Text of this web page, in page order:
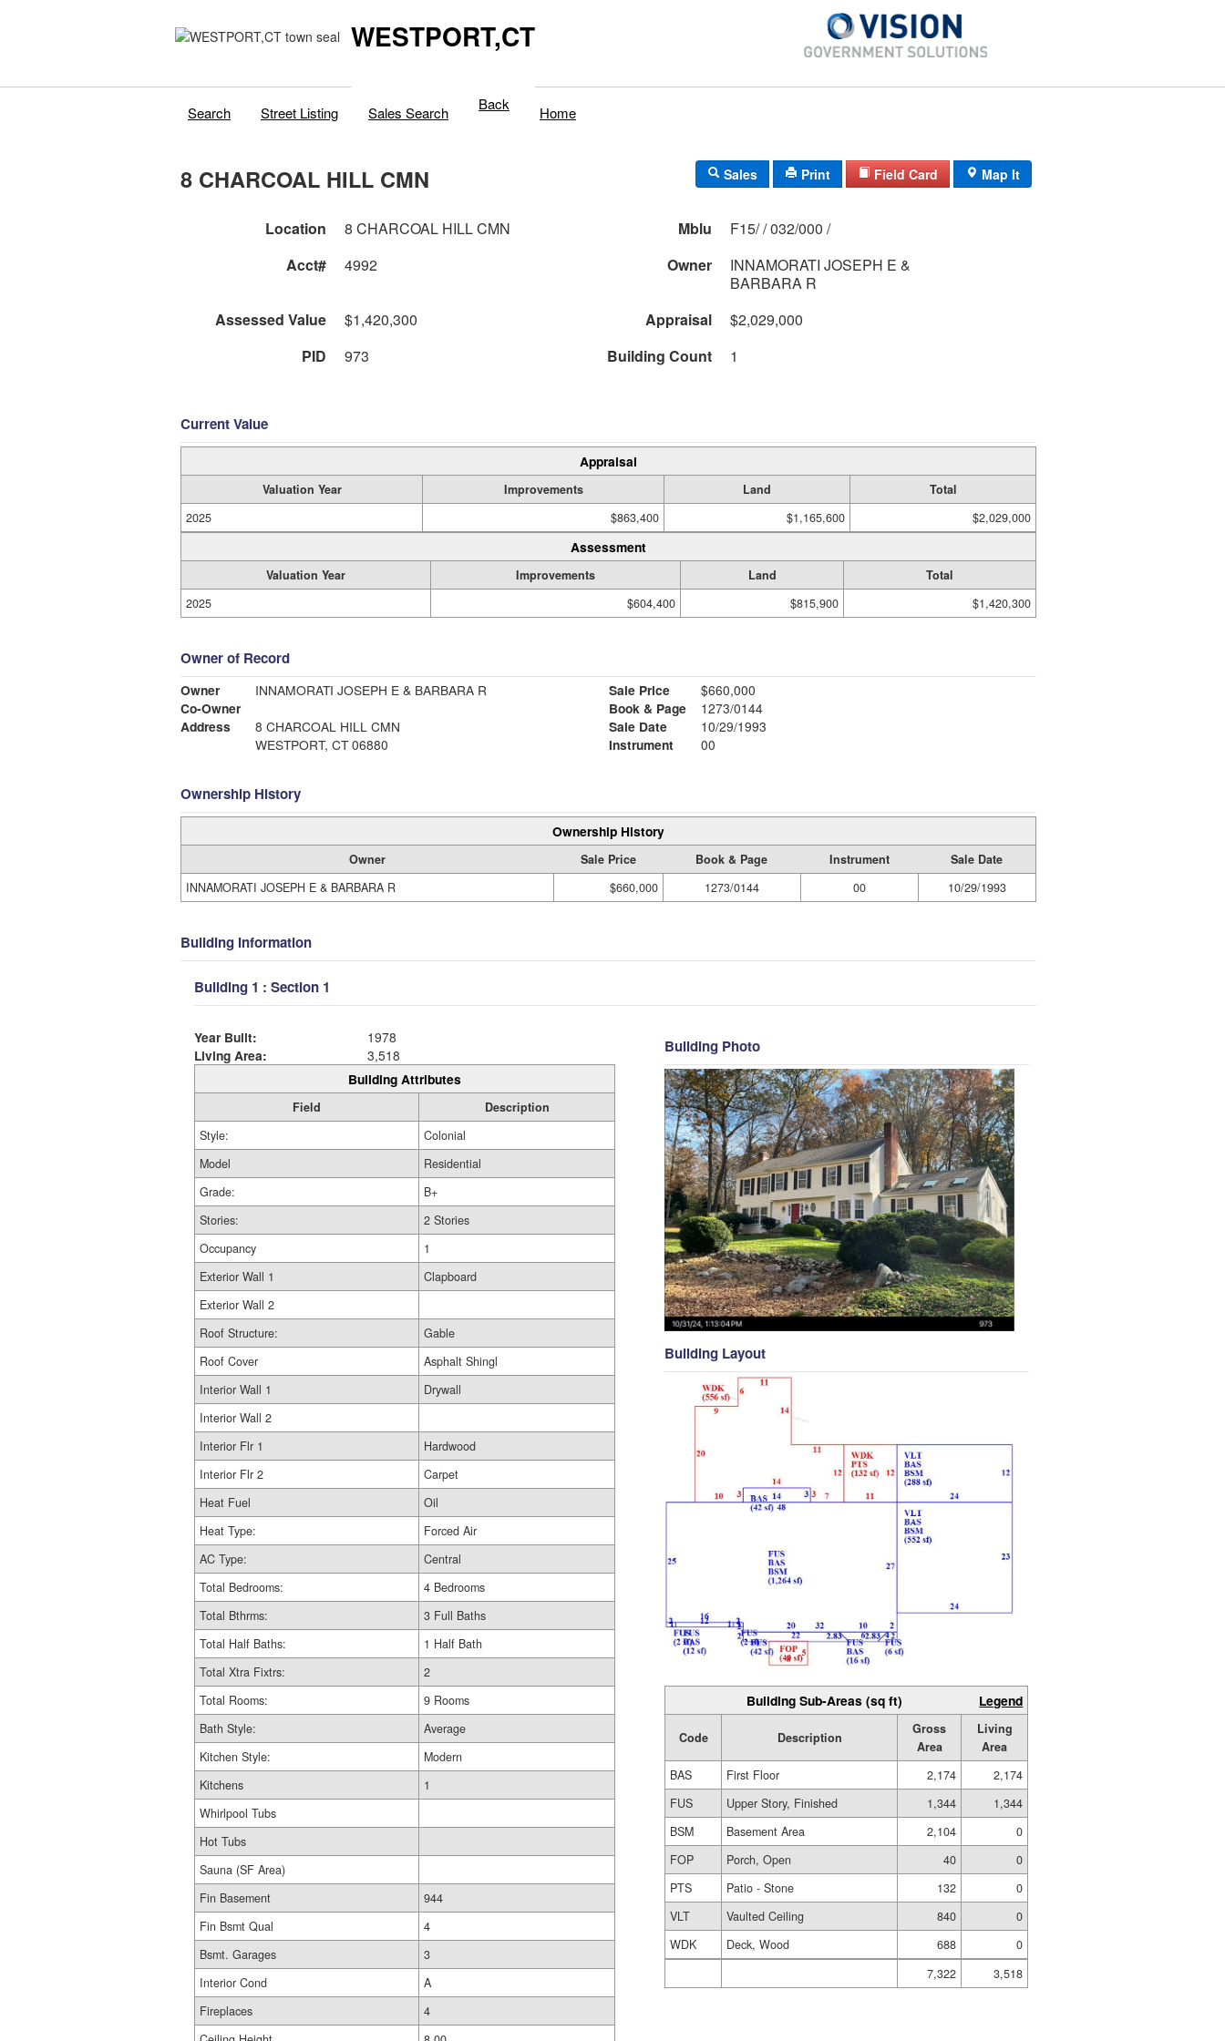
WESTPORT,CT
Search Street Listing Sales Search Back Home
8 CHARCOAL HILL CMN Sales Print Field Card Map It
Location 8 CHARCOAL HILL CMN Mblu
F15/ / 032/000 /
Acct#
4992 Owner
INNAMORATI JOSEPH E &
BARBARA R
Assessed Value
$1,420,300 Appraisal
$2,029,000
PID
973 Building Count 1
Current Value
Appraisal
Valuation Year Improvements Land
Total
2025
$863,400 $1,165,600 $2,029,000
Assessment
Valuation Year Improvements Land
Total
2025
$604,400 $815,900 $1,420,300
Owner of Record
Owner
INNAMORATI JOSEPH E & BARBARA R
Co-Owner
Address
8 CHARCOAL HILL CMN
WESTPORT, CT 06880
Sale Price
$660,000
Book & Page
1273/0144
Sale Date
10/29/1993
Instrument
00
Ownership History
Ownership History
Owner Sale Price Book & Page Instrument
Sale Date
INNAMORATI JOSEPH E & BARBARA R
$660,000 1273/0144 00 10/29/1993
Building Information
Building 1 : Section 1
Year Built:
1978
Living Area:
3,518
Building Attributes
Field
Description
Style:
Colonial
Model
Residential
Grade:
B+
Stories:
2 Stories
Occupancy
1
Exterior Wall 1
Clapboard
Exterior Wall 2
Roof Structure:
Gable
Roof Cover
Asphalt Shingl
Interior Wall 1
Drywall
Interior Wall 2
Interior Flr 1
Hardwood
Interior Flr 2
Carpet
Heat Fuel
Oil
Heat Type:
Forced Air
AC Type:
Central
Total Bedrooms:
4 Bedrooms
Total Bthrms:
3 Full Baths
Total Half Baths:
1 Half Bath
Total Xtra Fixtrs:
2
Total Rooms:
9 Rooms
Bath Style:
Average
Kitchen Style:
Modern
Kitchens
1
Whirlpool Tubs
Hot Tubs
Sauna (SF Area)
Fin Basement
944
Fin Bsmt Qual
4
Bsmt. Garages
3
Interior Cond
A
Fireplaces
4
Building Photo
Building Layout
Building Sub-Areas (sq ft) Legend
Code Description
Gross
Area
Living
Area
BAS
First Floor 2,174
2,174
FUS
Upper Story, Finished 1,344
1,344
BSM
Basement Area 2,104
0
FOP
Porch, Open 40
0
PTS
Patio - Stone 132
0
VLT
Vaulted Ceiling 840
0
WDK
Deck, Wood 688
0
7,322
3,518